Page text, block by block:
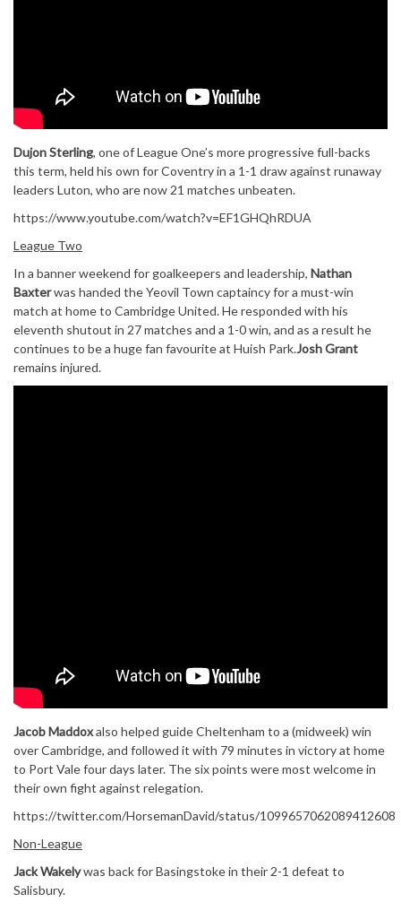
Dujon Sterling, one of League One’s more progressive full-backs
this term, held his own for Coventry in a 1-1 draw against runaway
leaders Luton, who are now 21 matches unbeaten.
https://www.youtube.com/watch?v=EF1GHQhRDUA
League Two
In a banner weekend for goalkeepers and leadership, Nathan
Baxterwas handed the Yeovil Town captaincy for a must-win
match at home to Cambridge United. He responded with his
eleventh shutout in 27 matches and a 1-0 win, and as a result he
continues to be a huge fan favourite at Huish Park.Josh Grant
remains injured.
Jacob Maddoxalso helped guide Cheltenham to a (midweek) win
over Cambridge, and followed it with 79 minutes in victory at home
to Port Vale four days later. The six points were most welcome in
their own fight against relegation.
https://twitter.com/HorsemanDavid/status/1099657062089412608
Non-League
Jack Wakelywas back for Basingstoke in their 2-1 defeat to
Salisbury.